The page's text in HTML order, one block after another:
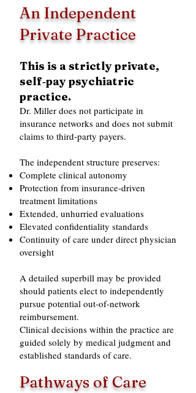
An Independent
Private Practice
This is a strictly private,
self‑pay psychiatric
practice.
Dr. Miller does not participate in
insurance networks and does not submit
claims to third‑party payers.
The independent structure preserves:
Complete clinical autonomy
Protection from insurance‑driven
treatment limitations
Extended, unhurried evaluations
Elevated confidentiality standards
Continuity of care under direct physician
oversight
A detailed superbill may be provided
should patients elect to independently
pursue potential out‑of‑network
reimbursement.
Clinical decisions within the practice are
guided solely by medical judgment and
established standards of care.
Pathways of Care